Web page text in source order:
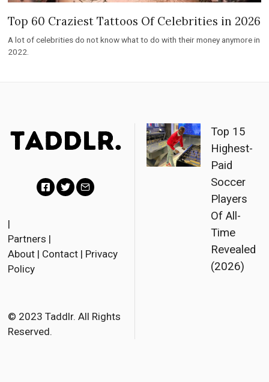
Top 60 Craziest Tattoos Of Celebrities in 2026
A lot of celebrities do not know what to do with their money anymore in
2022.
c
e
o
k
t
r
i
|
Partners |
About | Contact | Privacy
Policy
© 2023 Taddlr. All Rights
Reserved.
Top 15
Highest-
Paid
Soccer
Players
Of All-
Time
Revealed
(2026)